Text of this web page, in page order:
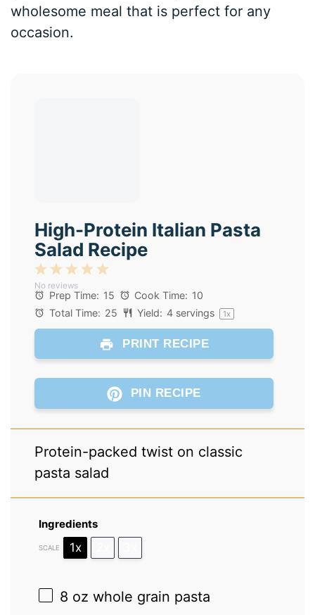
wholesome meal that is perfect for any
occasion.
High-Protein Italian Pasta
Salad Recipe
5
Stars
4
Stars
3
Stars
2
Stars
1
Star
No reviews
Prep Time: 15 Cook Time: 10
Total Time: 25 Yield: 4 servings 1x
PRINT RECIPE
PIN RECIPE
Protein-packed twist on classic
pasta salad
Ingredients
SCALE 1x
8 oz whole grain pasta